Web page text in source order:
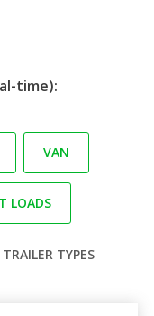
time):
VAN
LOADS
TYPES